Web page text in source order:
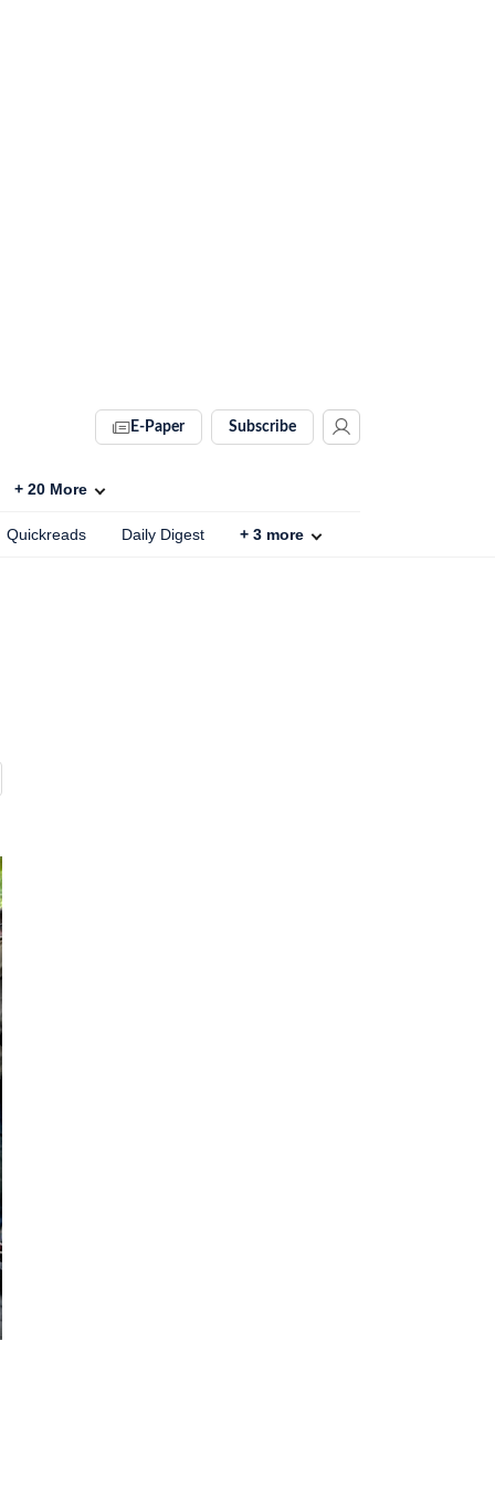
E-Paper Subscribe
+ 20 More
Quickreads Daily Digest + 3 more